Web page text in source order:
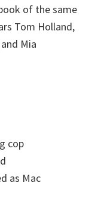
of the same
Tom Holland,
Mia
cop
as Mac